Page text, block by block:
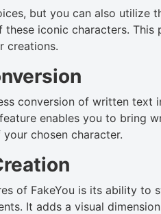
but you can also utilize
iconic characters. This
creations.
conversion of written text
enables you to bring
chosen character.
of FakeYou is its ability to
It adds a visual